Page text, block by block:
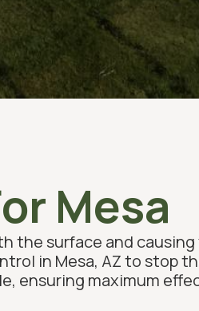
Mesa
the surface and
in Mesa, AZ to stop
ensuring maximum